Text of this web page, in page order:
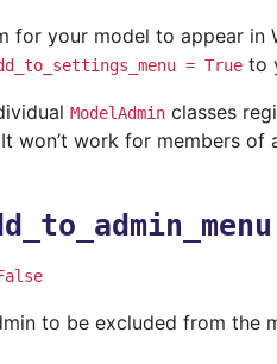
for your model to appear in
= True to
ModelAdmin classes
won’t work for members of
to be excluded from the